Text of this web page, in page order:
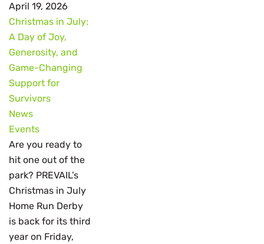
April 19, 2026
Christmas in July:
A Day of Joy,
Generosity, and
Game-Changing
Support for
Survivors
News
Events
Are you ready to
hit one out of the
park? PREVAIL’s
Christmas in July
Home Run Derby
is back for its third
year on Friday,